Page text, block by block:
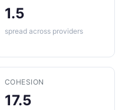
1.5
spread across providers
COHESION
17.5